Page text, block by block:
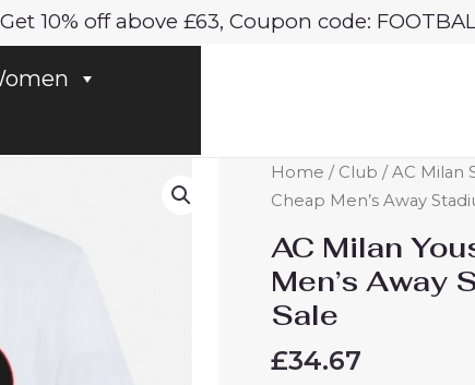
Get 10% off above £63, Coupon code:
Home / Club /AC Milan
Cheap Men’s Away
AC Milan
Men’s
Sale
£34.67
AC
Milan
Fofana
#29
Cheap
Away